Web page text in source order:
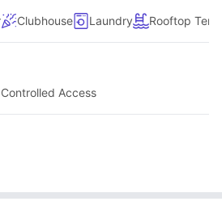
Clubhouse Laundry Rooftop
Controlled Access